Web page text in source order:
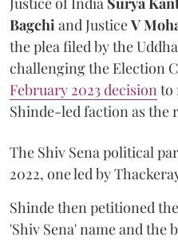
Bagchi and JusticeV
the plea filed by the
challenging the Election
February 2023 decision to
Shinde-led faction as the
The Shiv Sena political
2022, one led by
Shinde then petitioned
'Shiv Sena' name and the